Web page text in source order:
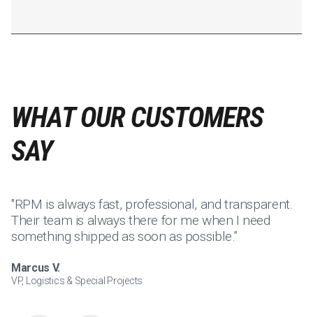
WHAT OUR CUSTOMERS
SAY
"RPM is always fast, professional, and transparent.
Their team is always there for me when I need
something shipped as soon as possible.”
Marcus V.
VP, Logistics & Special Projects